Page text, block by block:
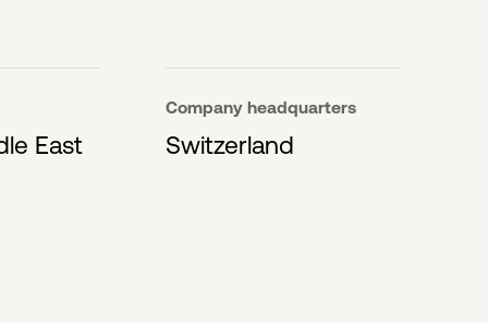
East
Company headquarters
Switzerland